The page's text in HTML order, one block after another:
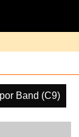
Band (C9)